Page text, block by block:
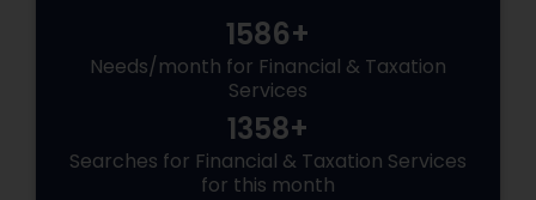
1586+
Needs/month for Financial & Taxation
Services
1358+
Searches for Financial & Taxation Services
for this month